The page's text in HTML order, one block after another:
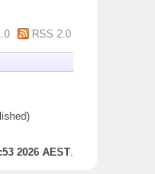
RSS 2.0
2026 AEST